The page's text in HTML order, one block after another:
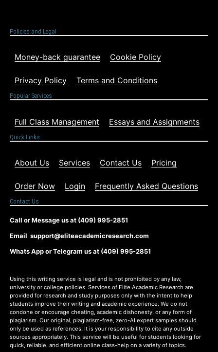
Policies and Legal
Money-back guarantee Cookie Policy
Privacy Policy Terms and Conditions
Popular Services
Full Class Management Essays and Assignments
Quick Links
About Us Services Contact Us Pricing
Order Now Login Frequently Asked Questions
Contact Us
Call or Message us at (409) 995-2851
Email support@eliteacademicresearch.com
Whats App or Telegram us at (409) 995-2851
Using this writing service is legal and is not prohibited by any law,
university or college policies. Services of Elite Academic Research are
provided for research and study purposes only with the intent to help
students improve their writing and academic experience. We do not
condone or encourage cheating, academic dishonesty, or any form of
plagiarism. Our original, plagiarism-free, zero-AI expert samples should
only be used as references. It is your responsibility to cite any outside
sources appropriately. This service will be useful for students looking for
quick, reliable, and efficient online class-help on a variety of topics.